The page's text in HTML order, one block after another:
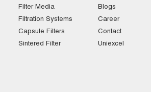
Filter Media
Filtration Systems
Capsule Filters
Sintered Filter
Blogs
Career
Contact
Uniexcel